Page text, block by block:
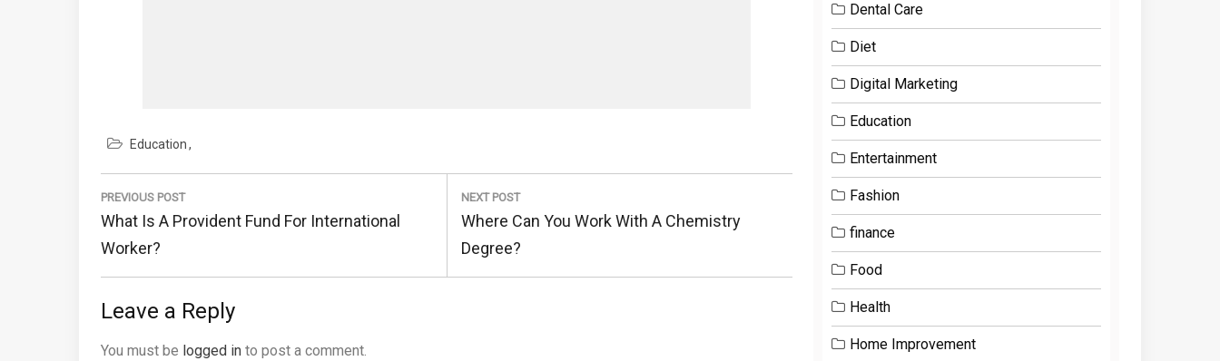
Education
Post
navigation
PREVIOUS POST
Previous
Post:
What Is A Provident Fund For International
Worker?
NEXT POST
Next
Post:
Where Can You Work With A Chemistry
Degree?
Leave a Reply
You must be logged in to post a comment.
Dental Care
Diet
Digital Marketing
Education
Entertainment
Fashion
finance
Food
Health
Home Improvement